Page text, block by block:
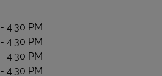
Hours
- 4:30 PM
- 4:30 PM
- 4:30 PM
- 4:30 PM